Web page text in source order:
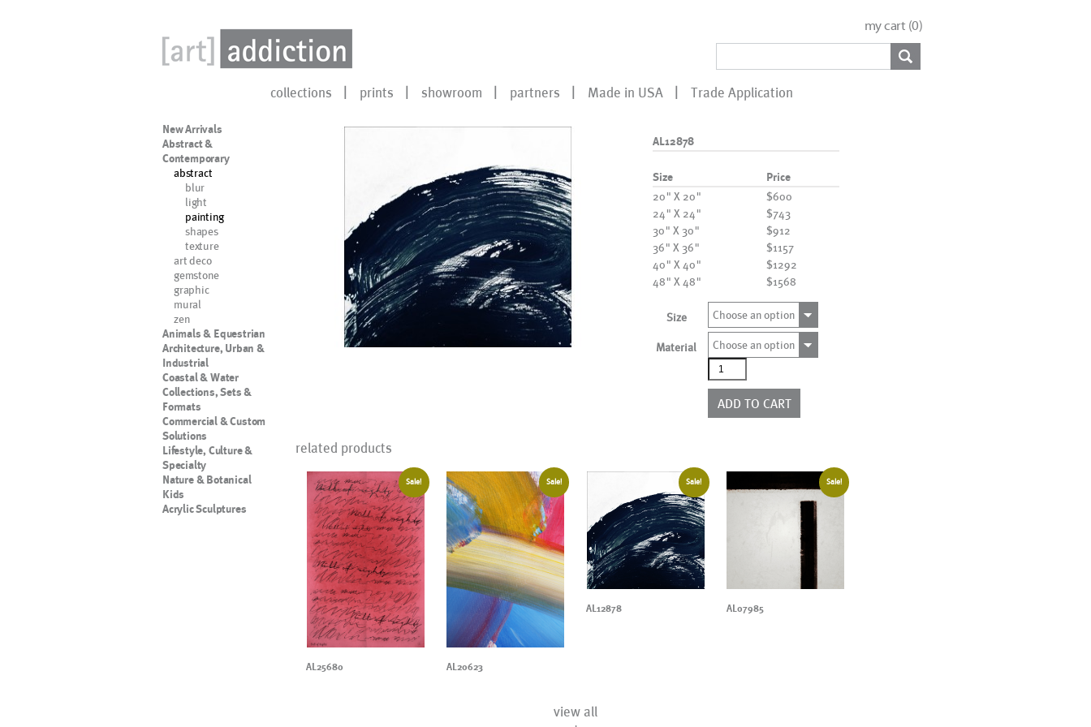
my cart (0)
collections prints showroom partners Made in USA Trade Application
New Arrivals
Abstract &
Contemporary
abstract
blur
light
painting
shapes
texture
art deco
gemstone
graphic
mural
zen
Animals & Equestrian
Architecture, Urban &
Industrial
Coastal & Water
Collections, Sets &
Formats
Commercial & Custom
Solutions
Lifestyle, Culture &
Specialty
Nature & Botanical
Kids
Acrylic Sculptures
AL12878
Size Price
20" X 20"
$600
24" X 24"
$743
30" X 30"
$912
36" X 36"
$1157
40" X 40"
$1292
48" X 48"
$1568
Size Choose an option
Material
Choose an option
AL12878
quantity
ADD TO CART
related products
Sale!
AL25680
Sale!
AL20623
Sale!
AL12878
Sale!
AL07985
view all